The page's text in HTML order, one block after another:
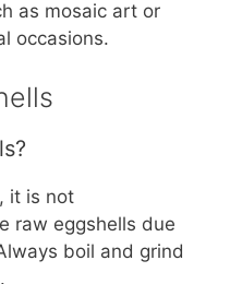
as mosaic art or
occasions.
it is not
raw eggshells due
boil and grind